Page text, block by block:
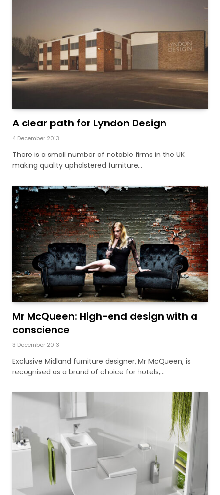
A clear path for Lyndon Design
4 December 2013
There is a small number of notable firms in the UK
making quality upholstered furniture…
Mr McQueen: High-end design with a
conscience
3 December 2013
Exclusive Midland furniture designer, Mr McQueen, is
recognised as a brand of choice for hotels,…